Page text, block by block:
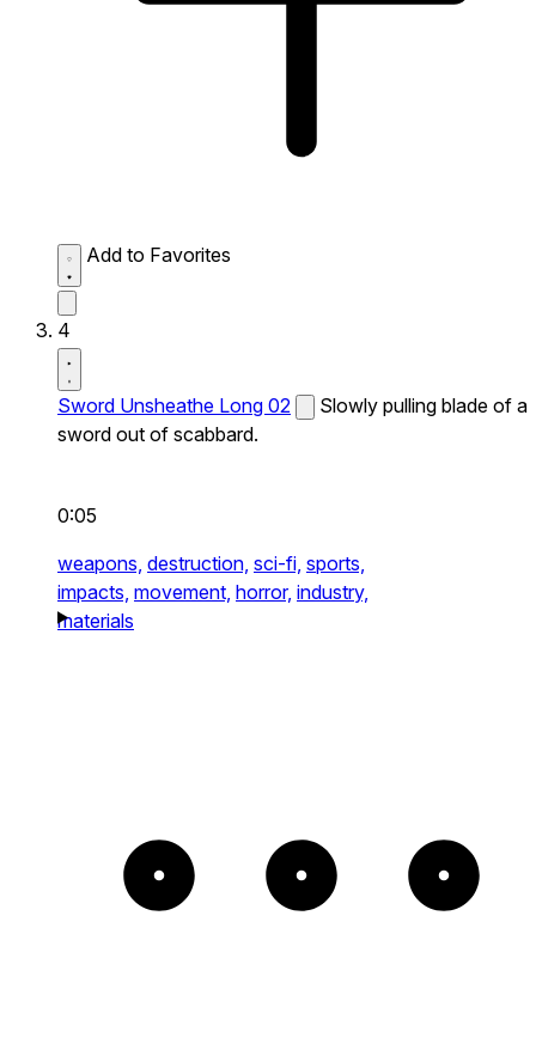
Add to Favorites
4
Sword Unsheathe Long 02
Slowly pulling blade of a
sword out of scabbard.
0:05
weapons, destruction, sci-fi, sports,
impacts, movement, horror, industry,
materials